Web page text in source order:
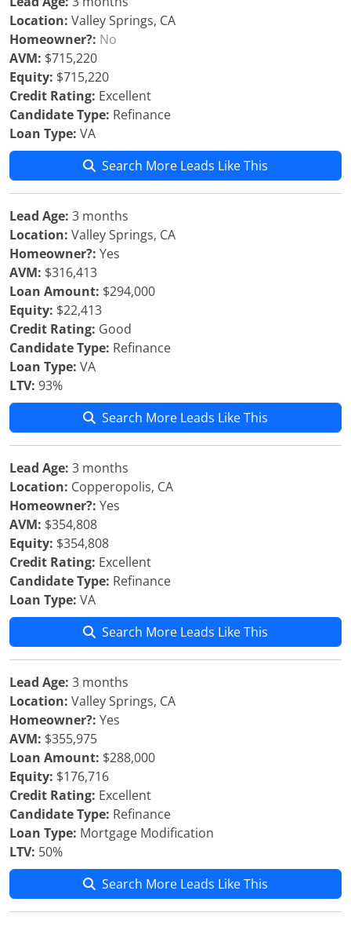
Location: Valley Springs, CA
Homeowner?: No
AVM: $715,220
Equity: $715,220
Credit Rating: Excellent
Candidate Type: Refinance
Loan Type: VA
Search More Leads Like This
Lead Age: 3 months
Location: Valley Springs, CA
Homeowner?: Yes
AVM: $316,413
Loan Amount: $294,000
Equity: $22,413
Credit Rating: Good
Candidate Type: Refinance
Loan Type: VA
LTV: 93%
Search More Leads Like This
Lead Age: 3 months
Location: Copperopolis, CA
Homeowner?: Yes
AVM: $354,808
Equity: $354,808
Credit Rating: Excellent
Candidate Type: Refinance
Loan Type: VA
Search More Leads Like This
Lead Age: 3 months
Location: Valley Springs, CA
Homeowner?: Yes
AVM: $355,975
Loan Amount: $288,000
Equity: $176,716
Credit Rating: Excellent
Candidate Type: Refinance
Loan Type: Mortgage Modification
LTV: 50%
Search More Leads Like This